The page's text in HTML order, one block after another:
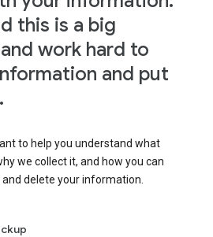
this is a big
work hard to
and put
to help you understand what
we collect it, and how you can
delete your information.